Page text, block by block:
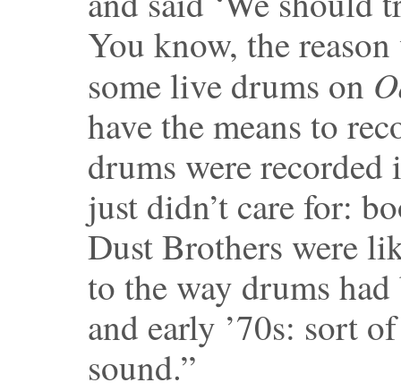
You know, the
some live drums on
have the means to
drums were
just didn’t care for:
Dust Brothers were
to the way drums
and early ’70s: sort
sound.”